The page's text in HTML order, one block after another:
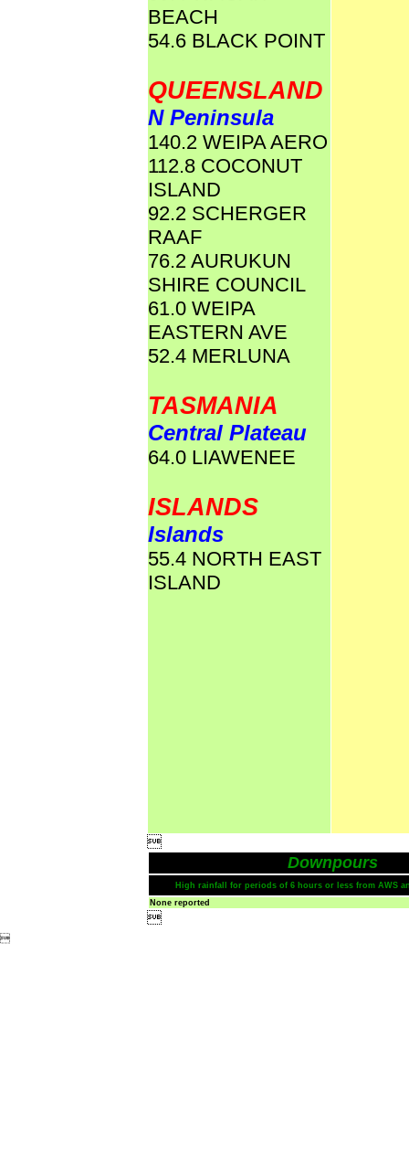
BEACH
54.6 BLACK POINT
QUEENSLAND
N Peninsula
140.2 WEIPA AERO
112.8 COCONUT
ISLAND
92.2 SCHERGER
RAAF
76.2 AURUKUN
SHIRE COUNCIL
61.0 WEIPA
EASTERN AVE
52.4 MERLUNA
TASMANIA
Central Plateau
64.0 LIAWENEE
ISLANDS
Islands
55.4 NORTH EAST
ISLAND

Downpours
High rainfall for periods of 6 hours or less from AWS
None reported

